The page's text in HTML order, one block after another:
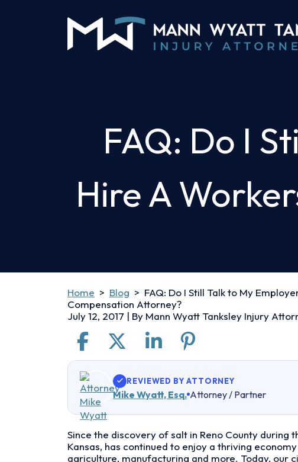
FAQ: Do I
Hire A
Home > Blog > FAQ: Do I Still Talk to My
Compensation Attorney?
July 12, 2017 | By Mann Wyatt Tanksley Injury
REVIEWED BY ATTORNEY
Mike Wyatt, Esq. Attorney / Partner
FAQ:
Do
I
Since the discovery of salt in Reno County during
Kansas, has continued to enjoy a thriving
agriculture, manufacturing and more. Today, our